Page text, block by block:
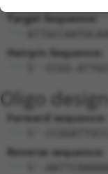
Hairpin Sequence:
5'-CCGG-
Oligo
Forward sequence:
5'-
Reverse sequence:
5'-